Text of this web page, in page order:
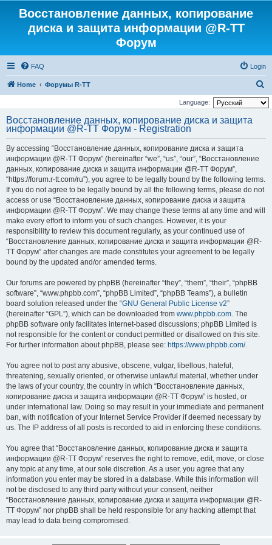
Восстановление данных, копирование
диска и защита информации @R-TT
Форум
FAQ Login
Home Форумы R-TT
e
Language:
Восстановление данных, копирование диска и защита
информации @R-TT Форум - Registration
By accessing “Восстановление данных, копирование диска и защита
информации @R-TT Форум” (hereinafter “we”, “us”, “our”, “Восстановление
данных, копирование диска и защита информации @R-TT Форум”,
“https://forum.r-tt.com/ru”), you agree to be legally bound by the following terms.
If you do not agree to be legally bound by all the following terms, please do not
access or use “Восстановление данных, копирование диска и защита
информации @R-TT Форум”. We may change these terms at any time and will
make every effort to inform you of such changes. However, it is your
responsibility to review this document regularly, as your continued use of
“Восстановление данных, копирование диска и защита информации @R-
TT Форум” after changes are made constitutes your agreement to be legally
bound by the updated and/or amended terms.
Our forums are powered by phpBB (hereinafter “they”, “them”, “their”, “phpBB
software”, “www.phpbb.com”, “phpBB Limited”, “phpBB Teams”), a bulletin
board solution released under the “GNU General Public License v2”
(hereinafter “GPL”), which can be downloaded from www.phpbb.com. The
phpBB software only facilitates internet-based discussions; phpBB Limited is
not responsible for the content or conduct permitted or disallowed on this site.
For further information about phpBB, please see: https://www.phpbb.com/.
You agree not to post any abusive, obscene, vulgar, libellous, hateful,
threatening, sexually oriented, or otherwise unlawful material, whether under
the laws of your country, the country in which “Восстановление данных,
копирование диска и защита информации @R-TT Форум” is hosted, or
under international law. Doing so may result in your immediate and permanent
ban, with notification of your Internet Service Provider if deemed necessary by
us. The IP address of all posts is recorded to aid in enforcing these conditions.
You agree that “Восстановление данных, копирование диска и защита
информации @R-TT Форум” reserves the right to remove, edit, move, or close
any topic at any time, at our sole discretion. As a user, you agree that any
information you enter may be stored in a database. While this information will
not be disclosed to any third party without your consent, neither
“Восстановление данных, копирование диска и защита информации @R-
TT Форум” nor phpBB shall be held responsible for any hacking attempt that
may lead to data being compromised.